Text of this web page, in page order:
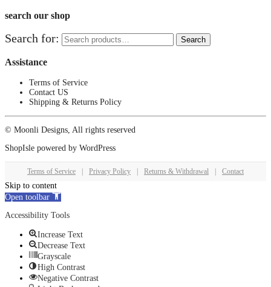
search our shop
Search for: Search
Assistance
Terms of Service
Contact US
Shipping & Returns Policy
© Moonli Designs, All rights reserved
ShopIsle powered by WordPress
Terms of Service Privacy Policy Returns & Withdrawal Contact
Skip to content
Open toolbar
Accessibility Tools
Increase Text
Decrease Text
Grayscale
High Contrast
Negative Contrast